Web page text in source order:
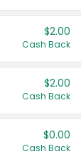
$2.00
Cash Back
$2.00
Cash Back
$0.00
Cash Back